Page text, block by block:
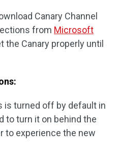
Canary Channel
from Microsoft
the Canary properly until
is turned off by default in
to turn it on behind the
to experience the new